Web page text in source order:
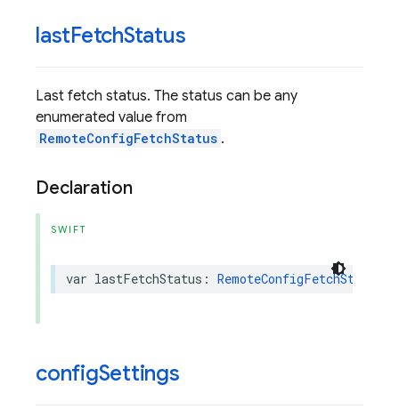
lastFetchStatus
Last fetch status. The status can be any
enumerated value from
RemoteConfigFetchStatus .
Declaration
SWIFT
var lastFetchStatus : RemoteConfigFetchStatus
configSettings